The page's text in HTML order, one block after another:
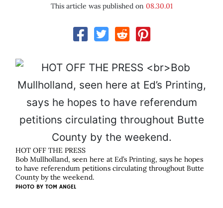
This article was published on 08.30.01
HOT OFF THE PRESS
Bob Mullholland, seen here at Ed’s Printing, says he hopes
to have referendum petitions circulating throughout Butte
County by the weekend.
PHOTO BY TOM ANGEL